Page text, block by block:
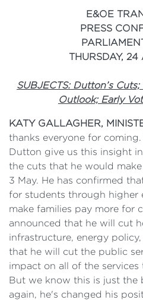
E&OE
PRESS
THURSDAY,
SUBJECTS: Dutton’s
Outlook; Early
KATY GALLAGHER,
thanks everyone for
Dutton give us this insight
the cuts that he would
3 May. He has confirmed
for students through higher
make families pay more for
announced that he will cut
infrastructure, energy
that he will cut the public
impact on all of the services
But we know this is just the
again, he's changed his